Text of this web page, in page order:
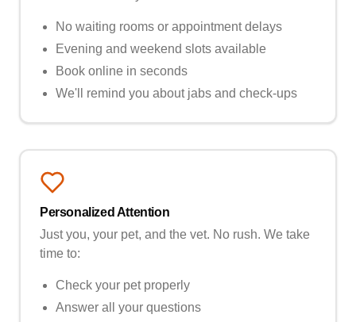
No waiting rooms or appointment delays
Evening and weekend slots available
Book online in seconds
We'll remind you about jabs and check-ups
Personalized Attention
Just you, your pet, and the vet. No rush. We take
time to:
Check your pet properly
Answer all your questions